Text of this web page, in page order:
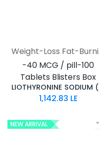
-40 MCG / pill-100
Tablets Blisters Box
1,142.83 LE
NEW ARRIVAL